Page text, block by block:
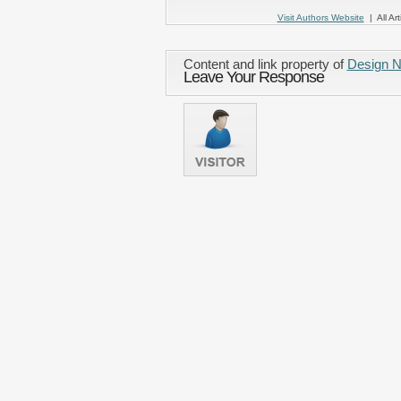
Content and link property of Design
Visit Authors Website | All
Leave Your Response